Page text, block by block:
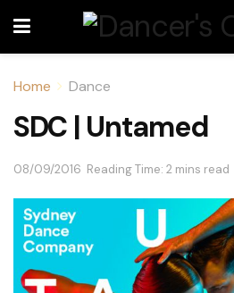
Home Dance
SDC | Untamed
08/09/2016 Reading Time: 2 mins read